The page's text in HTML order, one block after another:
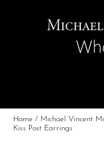
Home / Michael Vincent
Kiss Post Earrings